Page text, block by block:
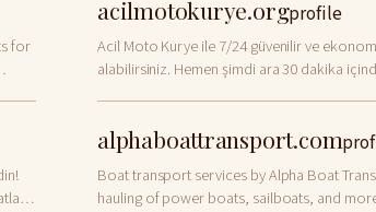
for
acilmotokurye.orgprofile
Acil Moto Kurye ile 7/24 güvenilir ve
alabilirsiniz. Hemen şimdi ara 30 dakika
alphaboattransport.com
Boat transport services by Alpha Boat
hauling of power boats, sailboats, and